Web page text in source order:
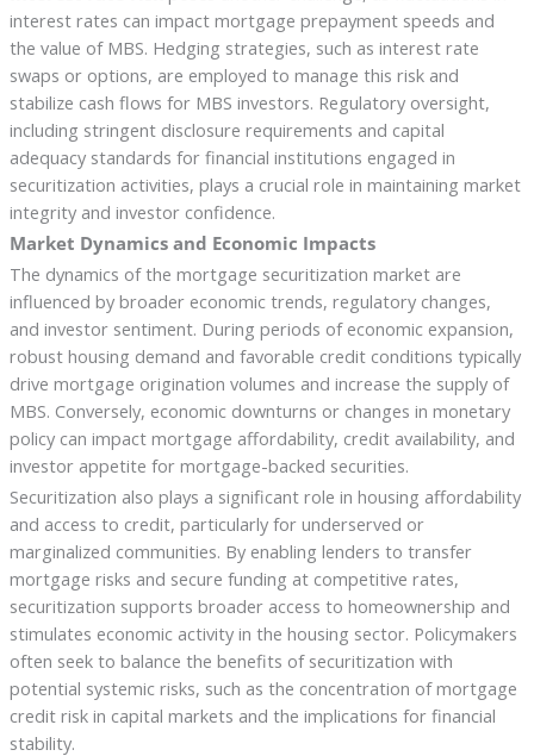
interest rates can impact mortgage prepayment speeds and
the value of MBS. Hedging strategies, such as interest rate
swaps or options, are employed to manage this risk and
stabilize cash flows for MBS investors. Regulatory oversight,
including stringent disclosure requirements and capital
adequacy standards for financial institutions engaged in
securitization activities, plays a crucial role in maintaining market
integrity and investor confidence.
Market Dynamics and Economic Impacts
The dynamics of the mortgage securitization market are
influenced by broader economic trends, regulatory changes,
and investor sentiment. During periods of economic expansion,
robust housing demand and favorable credit conditions typically
drive mortgage origination volumes and increase the supply of
MBS. Conversely, economic downturns or changes in monetary
policy can impact mortgage affordability, credit availability, and
investor appetite for mortgage-backed securities.
Securitization also plays a significant role in housing affordability
and access to credit, particularly for underserved or
marginalized communities. By enabling lenders to transfer
mortgage risks and secure funding at competitive rates,
securitization supports broader access to homeownership and
stimulates economic activity in the housing sector. Policymakers
often seek to balance the benefits of securitization with
potential systemic risks, such as the concentration of mortgage
credit risk in capital markets and the implications for financial
stability.